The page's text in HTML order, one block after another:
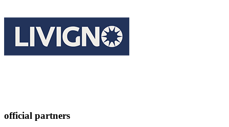
official partners